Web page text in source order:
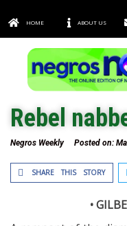
HOME ABOUT US
Rebel
Negros Weekly Posted on:
SHARE THIS STORY
•